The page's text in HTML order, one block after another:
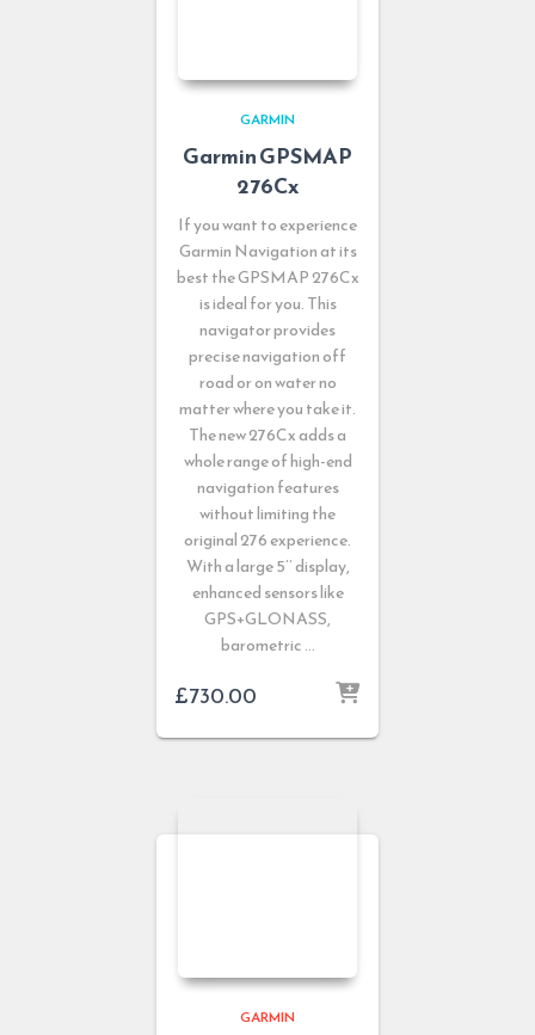
GARMIN
Garmin GPSMAP
276Cx
If you want to experience
Garmin Navigation at its
best the GPSMAP 276Cx
is ideal for you. This
navigator provides
precise navigation off
road or on water no
matter where you take it.
The new 276Cx adds a
whole range of high-end
navigation features
without limiting the
original 276 experience.
With a large 5’’ display,
enhanced sensors like
GPS+GLONASS,
barometric …
£730.00
GARMIN